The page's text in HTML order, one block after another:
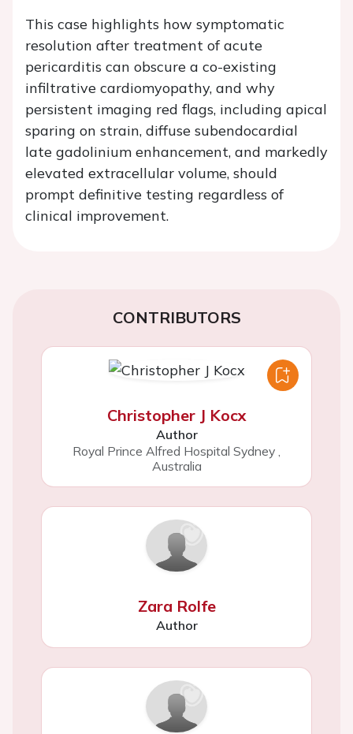
This case highlights how symptomatic
resolution after treatment of acute
pericarditis can obscure a co-existing
infiltrative cardiomyopathy, and why
persistent imaging red flags, including apical
sparing on strain, diffuse subendocardial
late gadolinium enhancement, and markedly
elevated extracellular volume, should
prompt definitive testing regardless of
clinical improvement.
CONTRIBUTORS
Christopher J Kocx
Author
Royal Prince Alfred Hospital Sydney
Australia
Zara Rolfe
Author